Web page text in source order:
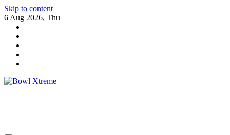
Skip to content
6 Aug 2026, Thu